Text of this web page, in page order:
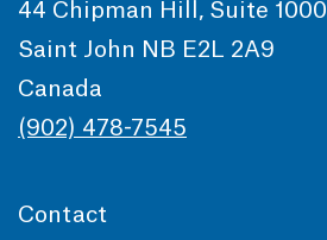
44 Chipman Hill, Suite 1000
Saint John NB E2L 2A9
Canada
(902) 478-7545
Contact